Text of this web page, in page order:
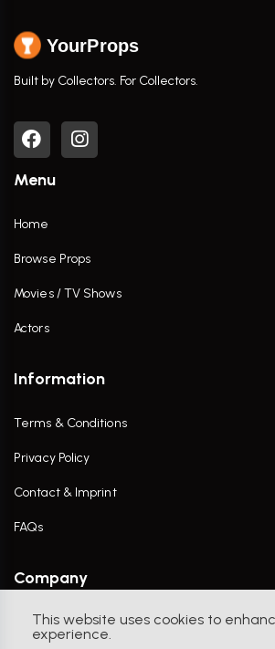
This website uses cookies to
experience.
YourProps
Built by Collectors. For Collectors.
Menu
Home
Browse Props
Movies / TV Shows
Actors
Information
Terms & Conditions
Privacy Policy
Contact & Imprint
FAQs
Company
Contact Us